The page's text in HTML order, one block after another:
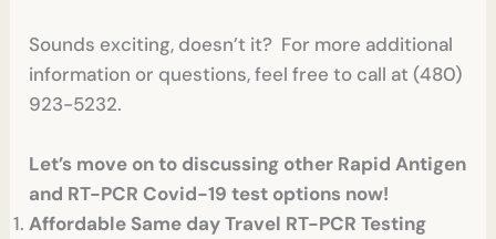
Sounds exciting, doesn’t it? For more additional
information or questions, feel free to call at (480)
923-5232.
Let’s move on to discussing other Rapid Antigen
and RT-PCR Covid-19 test options now!
Affordable Same day Travel RT-PCR Testing